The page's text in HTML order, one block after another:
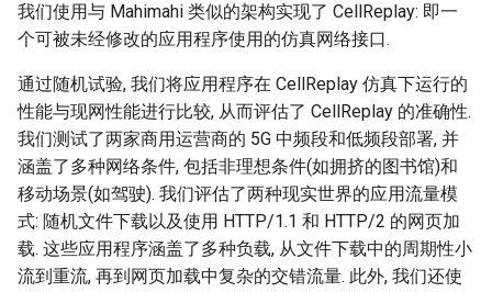
我们使用与 Mahimahi 类似的架构实现了 CellReplay: 即一
个可被未经修改的应用程序使用的仿真网络接口.
通过随机试验, 我们将应用程序在 CellReplay 仿真下运行的
性能与现网性能进行比较, 从而评估了 CellReplay 的准确性.
我们测试了两家商用运营商的 5G 中频段和低频段部署, 并
涵盖了多种网络条件, 包括非理想条件(如拥挤的图书馆)和
移动场景(如驾驶). 我们评估了两种现实世界的应用流量模
式: 随机文件下载以及使用 HTTP/1.1 和 HTTP/2 的网页加
载. 这些应用程序涵盖了多种负载, 从文件下载中的周期性小
流到重流, 再到网页加载中复杂的交错流量. 此外, 我们还使